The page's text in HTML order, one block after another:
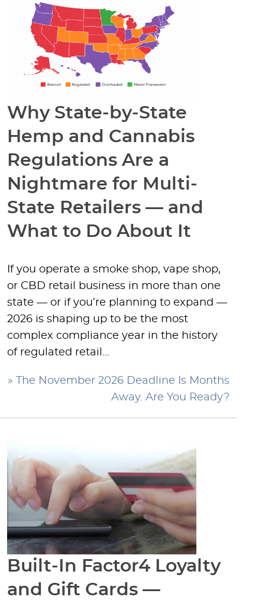
Why State-by-State
Hemp and Cannabis
Regulations Are a
Nightmare for Multi-
State Retailers — and
What to Do About It
If you operate a smoke shop, vape shop,
or CBD retail business in more than one
state — or if you’re planning to expand —
2026 is shaping up to be the most
complex compliance year in the history
of regulated retail…
» The November 2026 Deadline Is Months
Away. Are You Ready?
Built-In Factor4 Loyalty
and Gift Cards —